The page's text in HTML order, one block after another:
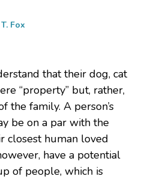
Fox
that their dog, cat
“property” but, rather,
the family. A person’s
be on a par with the
closest human loved
have a potential
of people, which is